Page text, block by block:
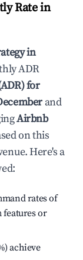
Rate in
in
ADR
for
and
Airbnb
on this
Here's a
rates of
features or
achieve